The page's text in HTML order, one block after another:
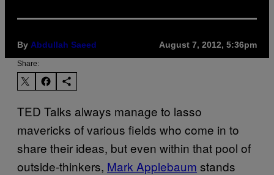
By Abdullah Saeed August 7, 2012, 5:36pm
Share:
TED Talks always manage to lasso
mavericks of various fields who come in to
share their ideas, but even within that pool of
outside-thinkers, Mark Applebaum stands